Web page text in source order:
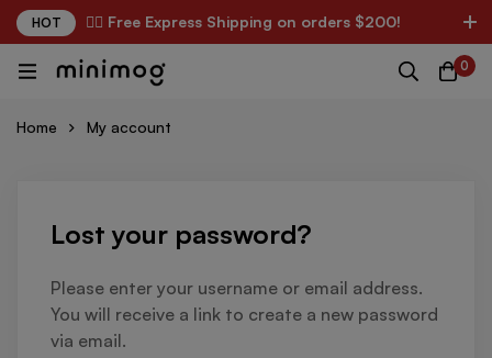
HOT ✌🏼 Free Express Shipping on orders $200!
0
Home My account
Lost your password?
Please enter your username or email address.
You will receive a link to create a new password
via email.